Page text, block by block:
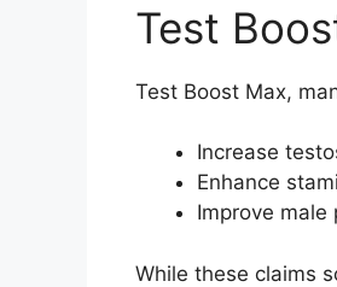
Test
Test Boost Max,
Increase
Enhance
Improve
While these claims